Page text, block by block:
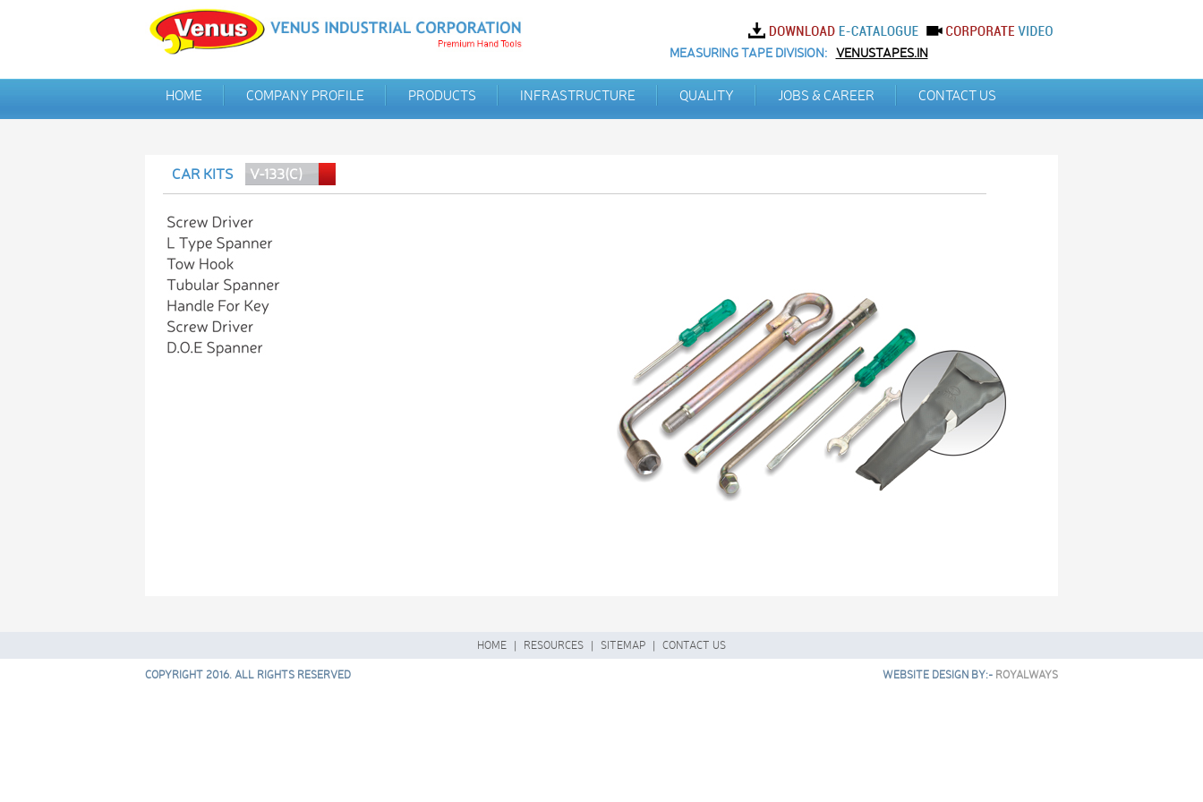
MEASURING TAPE DIVISION: VENUSTAPES.IN
HOME COMPANY PROFILE PRODUCTS INFRASTRUCTURE QUALITY JOBS & CAREER CONTACT US
CAR KITS V-133(C)
HOME | RESOURCES | SITEMAP | CONTACT US
COPYRIGHT 2016. ALL RIGHTS RESERVED WEBSITE DESIGN BY:- ROYALWAYS